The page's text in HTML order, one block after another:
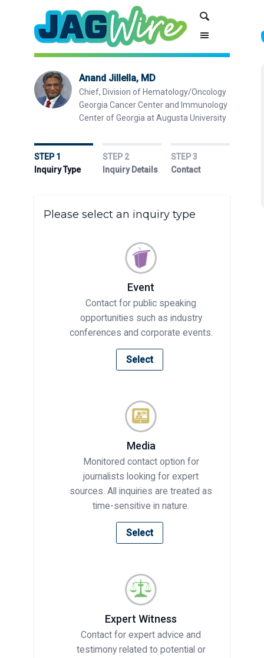
navigation
Anand Jillella, MD
Chief, Division of Hematology/Oncology
Georgia Cancer Center and Immunology
Center of Georgia at Augusta University
STEP 1
Inquiry Type
STEP 2
Inquiry Details
STEP 3
Contact
Please select an inquiry type
Event
Contact for public speaking
opportunities such as industry
conferences and corporate events.
Select
Media
Monitored contact option for
journalists looking for expert
sources. All inquiries are treated as
time-sensitive in nature.
Select
Expert Witness
Contact for expert advice and
testimony related to potential or